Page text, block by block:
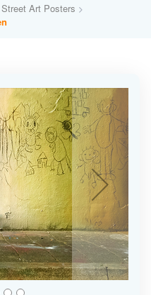
Art Posters